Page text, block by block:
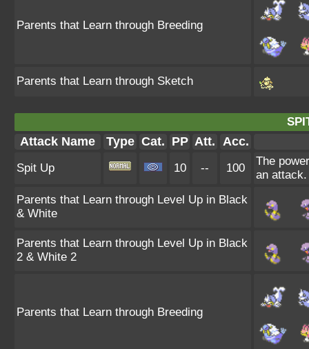
Parents that Learn through Breeding
Parents that Learn through Sketch
Attack Name Type Cat. PP Att. Acc.
Spit Up 10 -- 100
The
an
Parents that Learn through Level Up in Black
& White
Parents that Learn through Level Up in Black
2 & White 2
Parents that Learn through Breeding